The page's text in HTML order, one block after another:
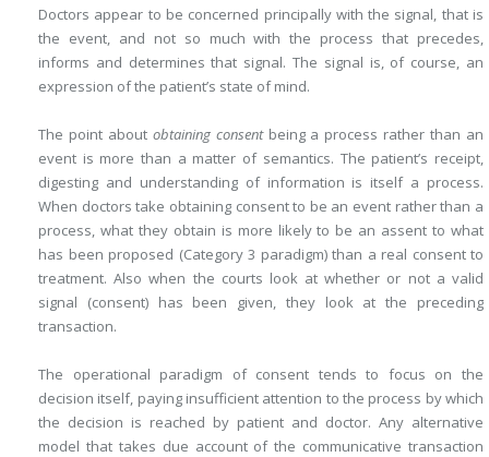
Doctors appear to be concerned principally with the signal, that is
the event, and not so much with the process that precedes,
informs and determines that signal. The signal is, of course, an
expression of the patient’s state of mind.
The point about obtaining consentbeing a process rather than an
event is more than a matter of semantics. The patient’s receipt,
digesting and understanding of information is itself a process.
When doctors take obtaining consent to be an event rather than a
process, what they obtain is more likely to be an assent to what
has been proposed (Category 3 paradigm) than a real consent to
treatment. Also when the courts look at whether or not a valid
signal (consent) has been given, they look at the preceding
transaction.
The operational paradigm of consent tends to focus on the
decision itself, paying insufficient attention to the process by which
the decision is reached by patient and doctor. Any alternative
model that takes due account of the communicative transaction